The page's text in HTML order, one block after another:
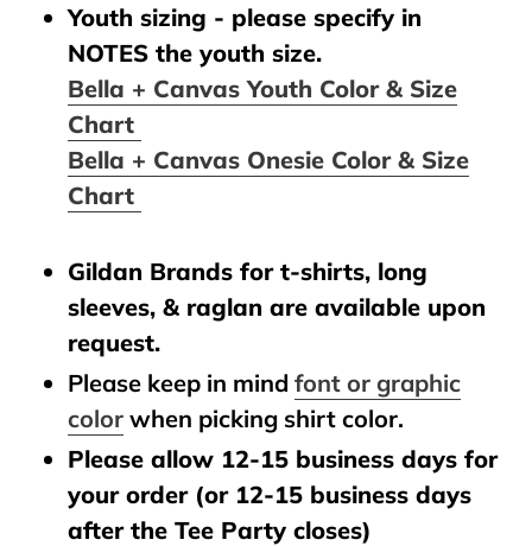
Youth sizing - please specify in
NOTES the youth size.
Bella + Canvas Youth Color & Size
Chart
Bella + Canvas Onesie Color & Size
Chart
Gildan Brands for t-shirts, long
sleeves, & raglan are available upon
request.
Please keep in mind font or graphic
color when picking shirt color.
Please allow 12-15 business days for
your order (or 12-15 business days
after the Tee Party closes)